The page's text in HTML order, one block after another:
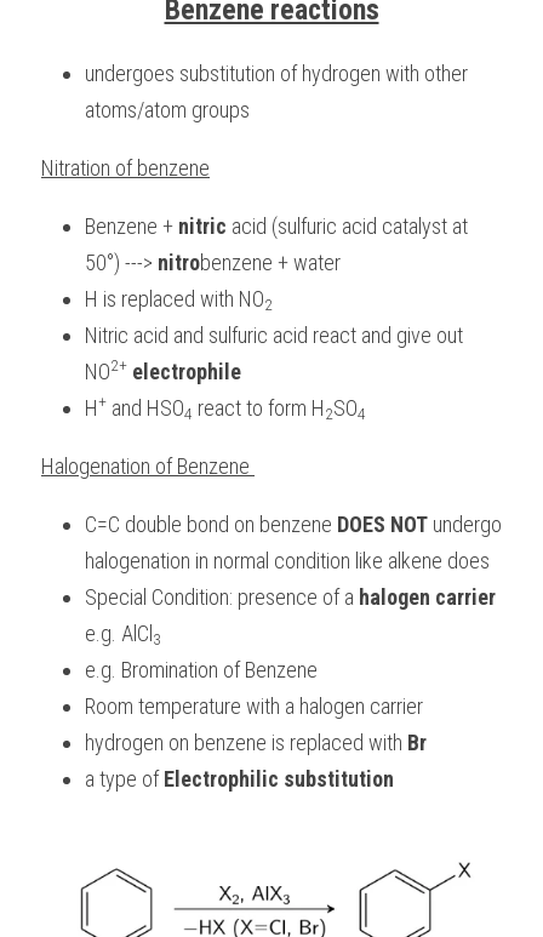
Benzene reactions
undergoes substitution of hydrogen with other
atoms/atom groups
Nitration of benzene
Benzene + nitric acid (sulfuric acid catalyst at
50°) ---> nitrobenzene + water
H is replaced with NO2
Nitric acid and sulfuric acid react and give out
NO2+ electrophile
H+ and HSO4 react to form H2SO4
Halogenation of Benzene
C=C double bond on benzene DOES NOT undergo
halogenation in normal condition like alkene does
Special Condition: presence of a halogen carrier
e.g. AlCl 3
e.g. Bromination of Benzene
Room temperature with a halogen carrier
hydrogen on benzene is replaced with Br
a type of Electrophilic substitution